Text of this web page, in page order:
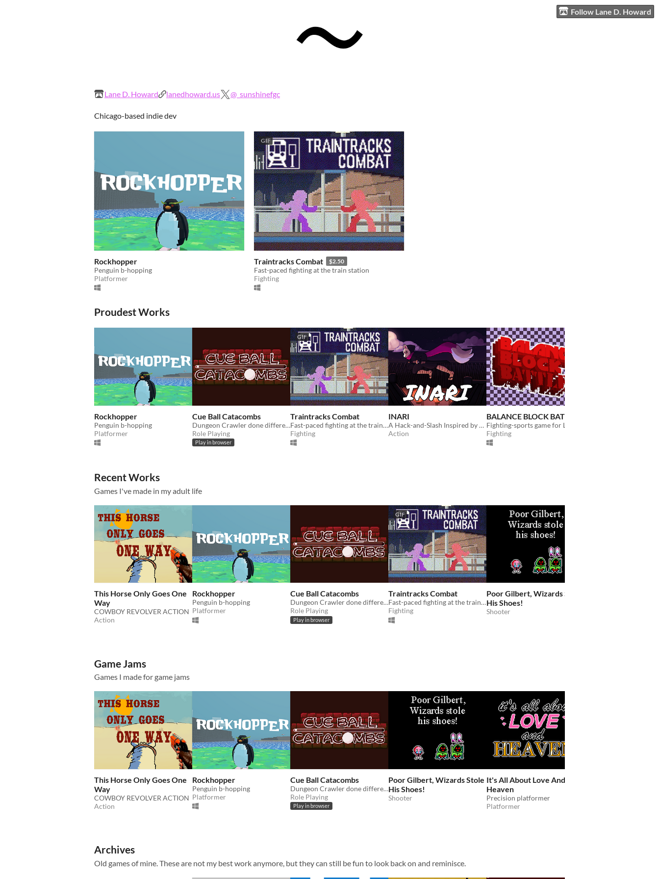
Follow Lane D. Howard
Lane D. Howard lanedhoward.us @_sunshinefgc
Chicago-based indie dev
Rockhopper
Penguin b-hopping
Platformer
GIF
Traintracks Combat $2.50
Fast-paced fighting at the train station
Fighting
Proudest Works
Rockhopper
Penguin b-hopping
Platformer
Cue Ball Catacombs
Dungeon Crawler done different, billiard style.
Role Playing
Play in browser
GIF
Traintracks Combat
Fast-paced fighting at the train station
Fighting
INARI
A Hack-and-Slash Inspired by Japanese Mythology
Action
BALANCE BLOCK BATTLE
Fighting-sports game for LD49
Fighting
Recent Works
Games I've made in my adult life
This Horse Only Goes One
Way
COWBOY REVOLVER ACTION
Action
Rockhopper
Penguin b-hopping
Platformer
Cue Ball Catacombs
Dungeon Crawler done different, billiard style.
Role Playing
Play in browser
GIF
Traintracks Combat
Fast-paced fighting at the train station
Fighting
Poor Gilbert, Wizards Stole
His Shoes!
Shooter
Game Jams
Games I made for game jams
This Horse Only Goes One
Way
COWBOY REVOLVER ACTION
Action
Rockhopper
Penguin b-hopping
Platformer
Cue Ball Catacombs
Dungeon Crawler done different, billiard style.
Role Playing
Play in browser
Poor Gilbert, Wizards Stole
His Shoes!
Shooter
It's All About Love And
Heaven
Precision platformer
Platformer
Archives
Old games of mine. These are not my best work anymore, but they can still be fun to look back on and reminisce.